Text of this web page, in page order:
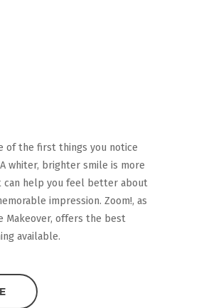
of the first things you notice
whiter, brighter smile is more
help you feel better about
impression. Zoom!, as
Makeover, offers the best
available.